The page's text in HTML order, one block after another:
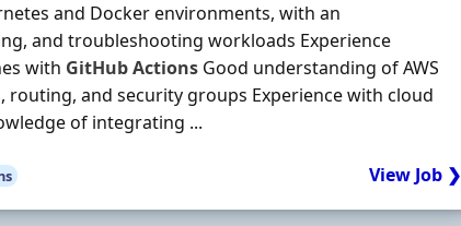
and Docker environments, with an
and troubleshooting workloads Experience
with GitHubActions Good understanding of AWS
routing, and security groups Experience with cloud
of integrating ...
View Job ❯